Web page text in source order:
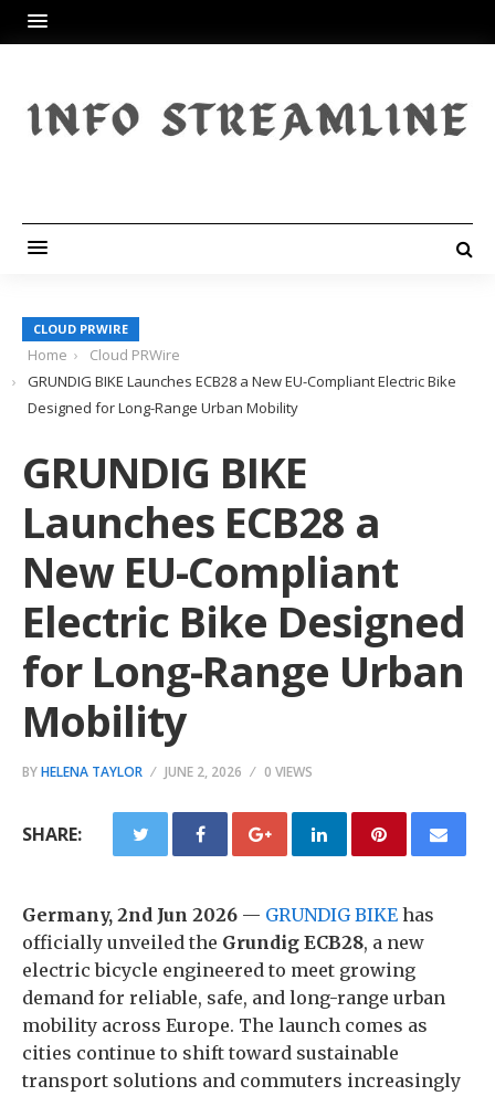
CLOUD PRWIRE
Home
Cloud PRWire
GRUNDIG BIKE Launches ECB28 a New EU-Compliant Electric Bike
Designed for Long-Range Urban Mobility
GRUNDIG BIKE
Launches ECB28 a
New EU-Compliant
Electric Bike Designed
for Long-Range Urban
Mobility
BYHELENA TAYLOR JUNE 2, 2026 0 VIEWS
SHARE:
Germany, 2nd Jun 2026 — GRUNDIG BIKE has
officially unveiled the Grundig ECB28, a new
electric bicycle engineered to meet growing
demand for reliable, safe, and long-range urban
mobility across Europe. The launch comes as
cities continue to shift toward sustainable
transport solutions and commuters increasingly